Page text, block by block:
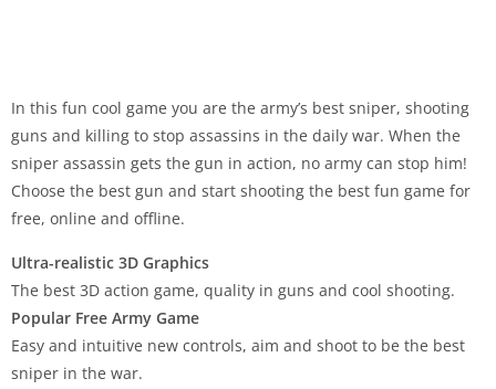
In this fun cool game you are the army’s best sniper, shooting
guns and killing to stop assassins in the daily war. When the
sniper assassin gets the gun in action, no army can stop him!
Choose the best gun and start shooting the best fun game for
free, online and offline.
Ultra-realistic 3D Graphics
The best 3D action game, quality in guns and cool shooting.
Popular Free Army Game
Easy and intuitive new controls, aim and shoot to be the best
sniper in the war.